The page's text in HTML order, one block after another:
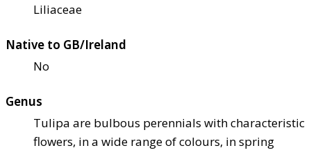
Liliaceae
Native to GB/Ireland
No
Genus
Tulipa are bulbous perennials with characteristic
flowers, in a wide range of colours, in spring